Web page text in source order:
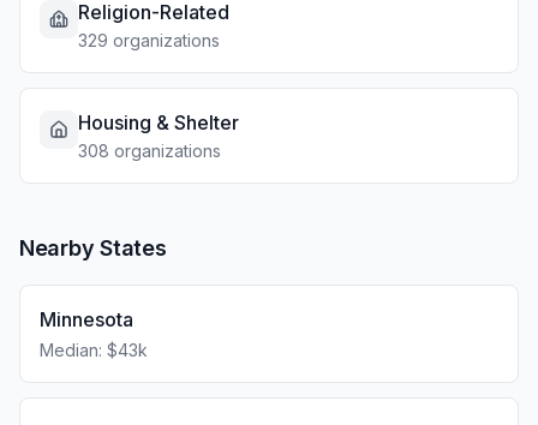
Religion-Related
329 organizations
Housing & Shelter
308 organizations
Nearby States
Minnesota
Median: $43k